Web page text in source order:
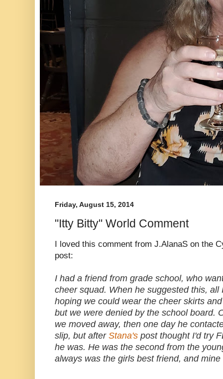
Friday, August 15, 2014
"Itty Bitty" World Comment
I loved this comment from J.AlanaS on the
post:
I had a friend from grade school, who
cheer squad. When he suggested this, all
hoping we could wear the cheer skirts
but we were denied by the school board.
we moved away, then one day he
slip, but afterStana's post thought I'd try
he was. He was the second from the
always was the girls best friend, and mine